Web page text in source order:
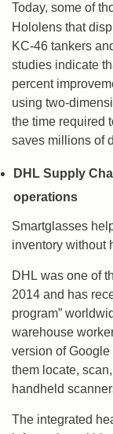
Today, some of
Hololens that
KC-46 tankers
studies indicate
percent
using two-
the time required
saves millions of
DHL Supply
operations
Smartglasses
inventory without
DHL was one of
2014 and has
program”
warehouse
version of
them locate,
handheld
The integrated